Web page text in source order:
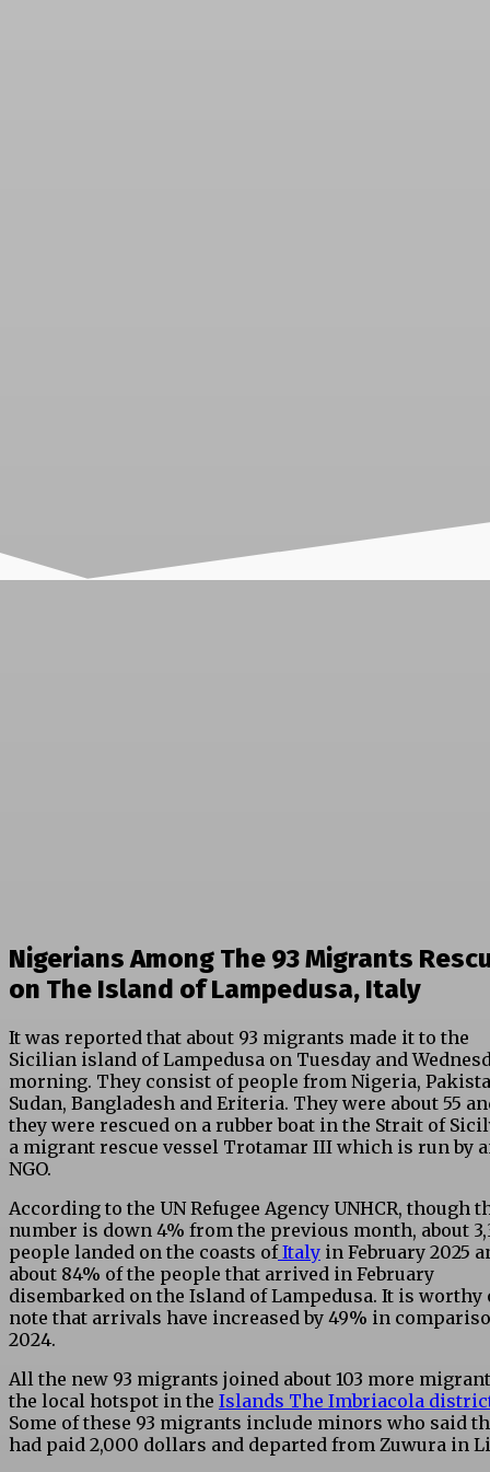
Nigerians Among The 93 Migrants
on The Island of Lampedusa, Italy
It was reported that about 93 migrants made it to the
Sicilian island of Lampedusa on Tuesday and
morning. They consist of people from Nigeria,
Sudan, Bangladesh and Eriteria. They were about 55
they were rescued on a rubber boat in the Strait of
a migrant rescue vessel Trotamar III which is run by
NGO.
According to the UN Refugee Agency UNHCR, though
number is down 4% from the previous month, about
people landed on the coasts ofItaly in February 2025
about 84% of the people that arrived in February
disembarked on the Island of Lampedusa. It is worthy
note that arrivals have increased by 49% in
2024.
All the new 93 migrants joined about 103 more
the local hotspot in the Islands The Imbriacola
Some of these 93 migrants include minors who said
had paid 2,000 dollars and departed from Zuwura in